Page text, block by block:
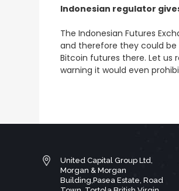
Indonesian regulator
The Indonesian Futures
and therefore they could
Bitcoin futures there. Let
warning it would even
United Capital Group Ltd,
Morgan & Morgan
Building,Pasea Estate, Road